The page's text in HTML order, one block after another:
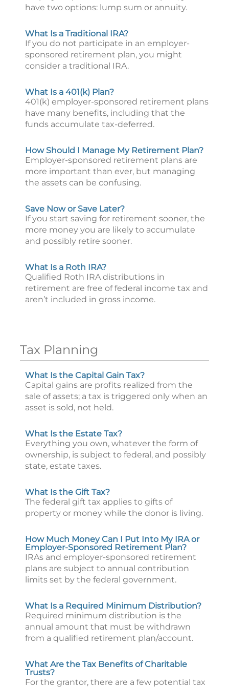
have two options: lump sum or annuity.
What Is a Traditional IRA?
If you do not participate in an employer-
sponsored retirement plan, you might
consider a traditional IRA.
What Is a 401(k) Plan?
401(k) employer-sponsored retirement plans
have many benefits, including that the
funds accumulate tax-deferred.
How Should I Manage My Retirement Plan?
Employer-sponsored retirement plans are
more important than ever, but managing
the assets can be confusing.
Save Now or Save Later?
If you start saving for retirement sooner, the
more money you are likely to accumulate
and possibly retire sooner.
What Is a Roth IRA?
Qualified Roth IRA distributions in
retirement are free of federal income tax and
aren’t included in gross income.
Tax Planning
What Is the Capital Gain Tax?
Capital gains are profits realized from the
sale of assets; a tax is triggered only when an
asset is sold, not held.
What Is the Estate Tax?
Everything you own, whatever the form of
ownership, is subject to federal, and possibly
state, estate taxes.
What Is the Gift Tax?
The federal gift tax applies to gifts of
property or money while the donor is living.
How Much Money Can I Put Into My IRA or
Employer-Sponsored Retirement Plan?
IRAs and employer-sponsored retirement
plans are subject to annual contribution
limits set by the federal government.
What Is a Required Minimum Distribution?
Required minimum distribution is the
annual amount that must be withdrawn
from a qualified retirement plan/account.
What Are the Tax Benefits of Charitable
Trusts?
For the grantor, there are a few potential tax